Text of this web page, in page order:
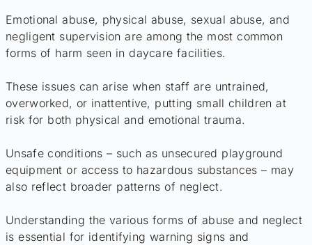
Emotional abuse, physical abuse, sexual abuse, and
negligent supervision are among the most common
forms of harm seen in daycare facilities.
These issues can arise when staff are untrained,
overworked, or inattentive, putting small children at
risk for both physical and emotional trauma.
Unsafe conditions – such as unsecured playground
equipment or access to hazardous substances – may
also reflect broader patterns of neglect.
Understanding the various forms of abuse and neglect
is essential for identifying warning signs and